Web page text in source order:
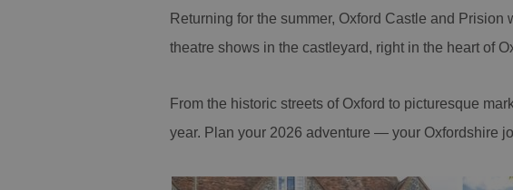
Returning for the summer, Oxford Castle and Prision
theatre shows in the castleyard, right in the heart of
From the historic streets of Oxford to picturesque
year. Plan your 2026 adventure — your Oxfordshire